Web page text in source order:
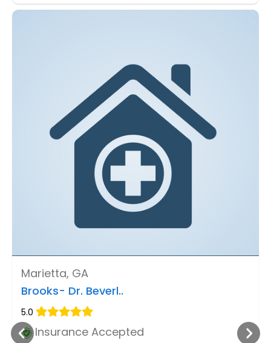
Marietta, GA
Brooks- Dr. Beverl..
5.0
Insurance Accepted